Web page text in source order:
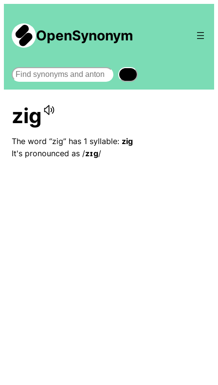
OpenSynonym
Search
zig
The word “zig” has 1 syllable: zig
It's pronounced as /zɪɡ/